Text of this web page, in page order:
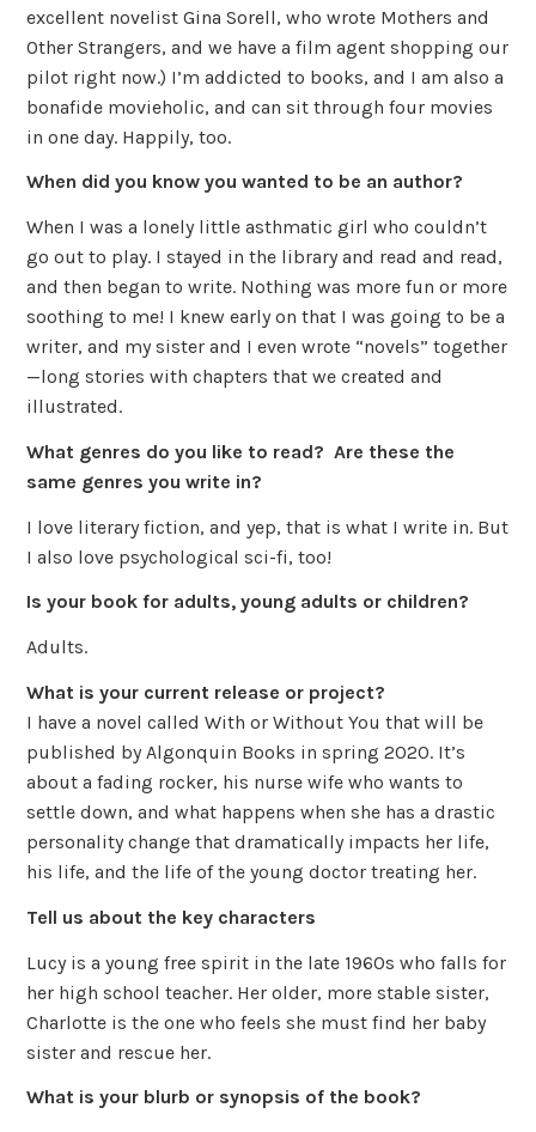
excellent novelist Gina Sorell, who wrote Mothers and
Other Strangers, and we have a film agent shopping our
pilot right now.) I’m addicted to books, and I am also a
bonafide movieholic, and can sit through four movies
in one day. Happily, too.
When did you know you wanted to be an author?
When I was a lonely little asthmatic girl who couldn’t
go out to play. I stayed in the library and read and read,
and then began to write. Nothing was more fun or more
soothing to me! I knew early on that I was going to be a
writer, and my sister and I even wrote “novels” together
—long stories with chapters that we created and
illustrated.
What genres do you like to read? Are these the
same genres you write in?
I love literary fiction, and yep, that is what I write in. But
I also love psychological sci-fi, too!
Is your book for adults, young adults or children?
Adults.
What is your current release or project?
I have a novel called With or Without You that will be
published by Algonquin Books in spring 2020. It’s
about a fading rocker, his nurse wife who wants to
settle down, and what happens when she has a drastic
personality change that dramatically impacts her life,
his life, and the life of the young doctor treating her.
Tell us about the key characters
Lucy is a young free spirit in the late 1960s who falls for
her high school teacher. Her older, more stable sister,
Charlotte is the one who feels she must find her baby
sister and rescue her.
What is your blurb or synopsis of the book?